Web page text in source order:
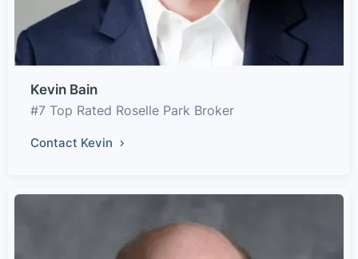
Kevin Bain
#7 Top Rated Roselle Park Broker
Contact Kevin